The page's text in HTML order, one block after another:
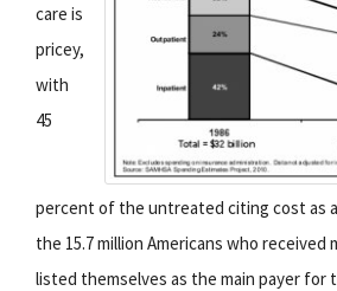
care is
pricey,
with
45
percent of the untreated citing cost as
the 15.7 million Americans who received
listed themselves as the main payer for